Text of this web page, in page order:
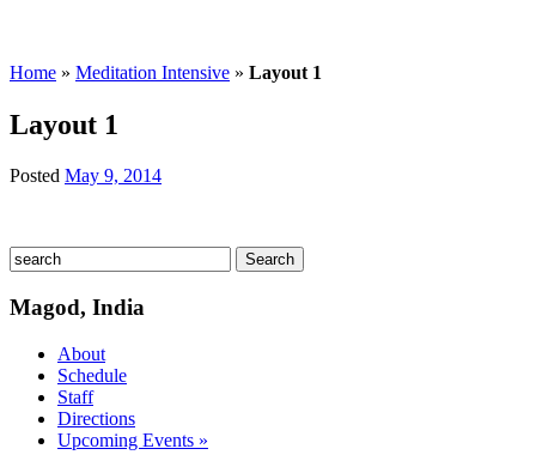
Home » Meditation Intensive » Layout 1
Layout 1
Posted May 9, 2014
Magod, India
About
Schedule
Staff
Directions
Upcoming Events »